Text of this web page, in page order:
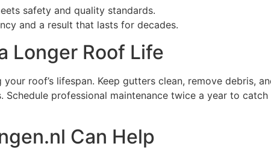
safety and quality standards.
and a result that lasts for decades.
Longer Roof Life
roof’s lifespan. Keep gutters clean, remove debris,
professional maintenance twice a year to catch
Can Help